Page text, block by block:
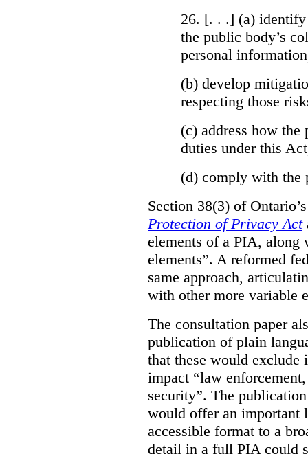
26. [. . .] (a) identify
the public body’s
personal
(b) develop
respecting those
(c) address how
duties under this
(d) comply with the
Section 38(3) of
Protection of Privacy Act
elements of a PIA, along
elements”. A reformed
same approach,
with other more variable
The consultation paper
publication of plain
that these would
impact “law
security”. The
would offer an important
accessible format to a
detail in a full PIA could